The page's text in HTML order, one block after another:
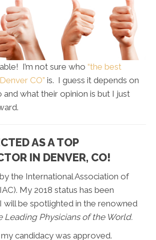
I’m not sure who “the best
CO” is. I guess it depends on
what their opinion is but I just
AS A TOP
IN DENVER, CO!
the International Association of
My 2018 status has been
will be spotlighted in the renowned
Leading Physicians of the World.
, my candidacy was approved.